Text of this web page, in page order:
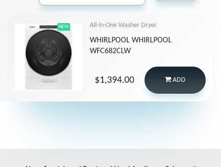
NEW All-in-One Washer Dryer
WHIRLPOOL WHIRLPOOL
WFC682CLW
$1,394.00 ADD